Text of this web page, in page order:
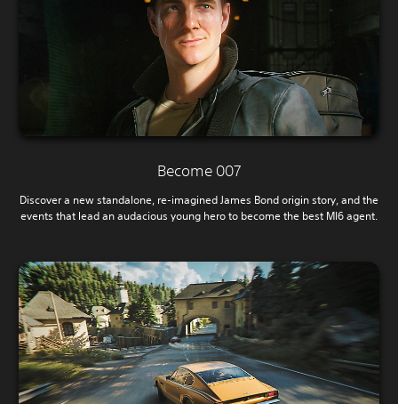
Become 007
Discover a new standalone, re-imagined James Bond origin story, and the
events that lead an audacious young hero to become the best MI6 agent.